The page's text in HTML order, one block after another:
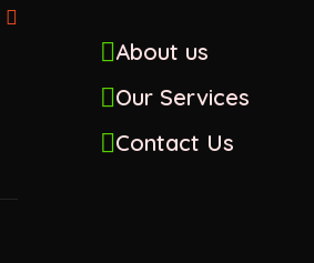
About us
Our Services
Contact Us